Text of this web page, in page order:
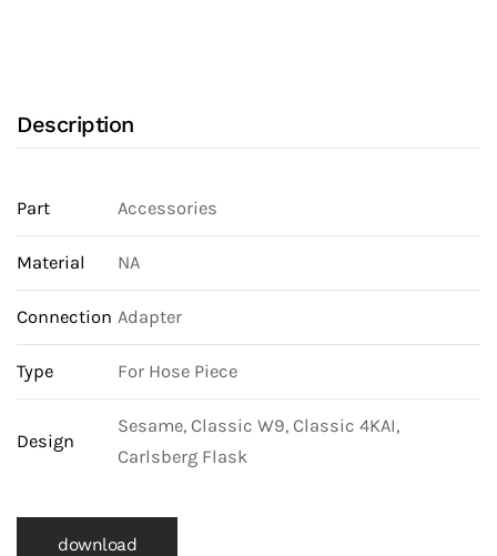
Description
Part Accessories
Material NA
Connection Adapter
Type For Hose Piece
Design
Sesame, Classic W9, Classic 4KAI,
Carlsberg Flask
download